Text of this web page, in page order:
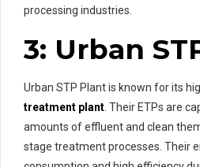
processing industries.
3: Urban
Urban STP Plant is known for its
treatment plant . Their ETPs are
amounts of effluent and clean
stage treatment processes. Their